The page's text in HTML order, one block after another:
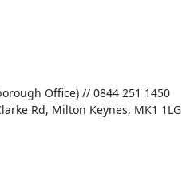
Office) // 0844 251 1450
Rd, Milton Keynes, MK1 1LG